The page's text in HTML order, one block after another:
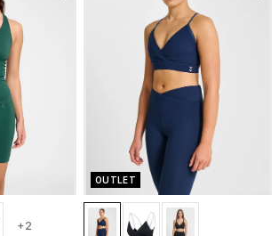
+2
OUTLET